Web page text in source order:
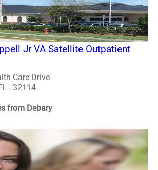
Jr VA Satellite Outpatient
Care Drive
- 32114
from Debary